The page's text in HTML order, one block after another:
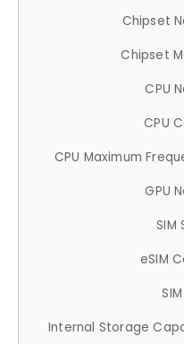
Chipset
Chipset
CPU
CPU
CPU Maximum
GPU
SIM
eSIM
Internal Storage